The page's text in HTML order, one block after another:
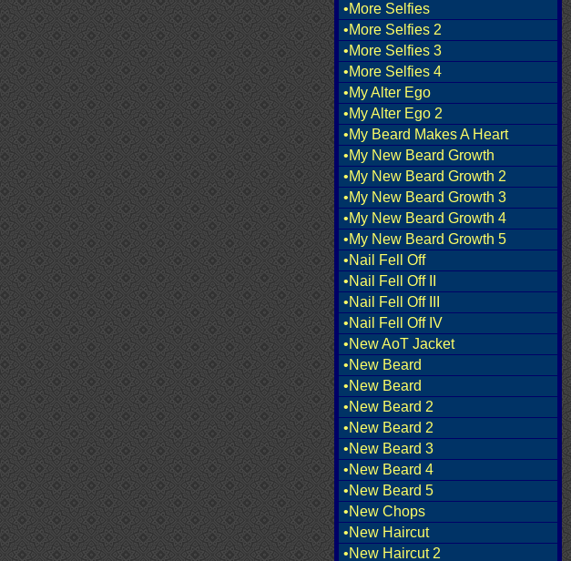
•More Selfies
•More Selfies 2
•More Selfies 3
•More Selfies 4
•My Alter Ego
•My Alter Ego 2
•My Beard Makes A Heart
•My New Beard Growth
•My New Beard Growth 2
•My New Beard Growth 3
•My New Beard Growth 4
•My New Beard Growth 5
•Nail Fell Off
•Nail Fell Off II
•Nail Fell Off III
•Nail Fell Off IV
•New AoT Jacket
•New Beard
•New Beard
•New Beard 2
•New Beard 2
•New Beard 3
•New Beard 4
•New Beard 5
•New Chops
•New Haircut
•New Haircut 2